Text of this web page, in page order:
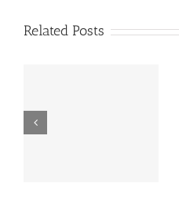
Related Posts